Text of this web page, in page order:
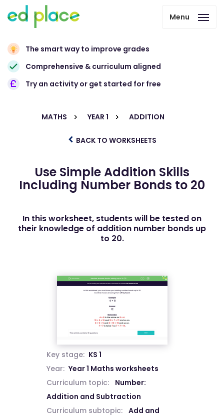
Menu
The smart way to improve grades
Comprehensive & curriculum aligned
Try an activity or get started for free
MATHS YEAR 1 ADDITION
BACK TO WORKSHEETS
Use Simple Addition Skills
Including Number Bonds to 20
In this worksheet, students will be tested on
their knowledge of addition number bonds up
to 20.
Key stage: KS 1
Year: Year 1 Maths worksheets
Curriculum topic:
Number:
Addition and Subtraction
Curriculum subtopic:
Add and